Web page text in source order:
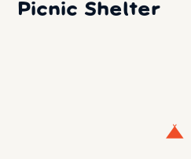
Picnic Shelter